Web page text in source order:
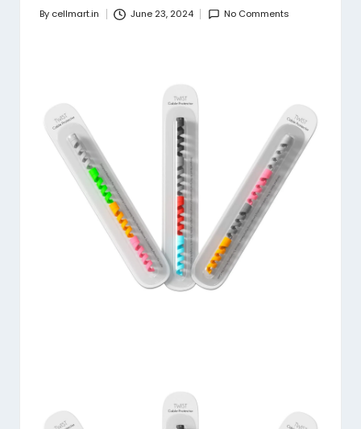
Posted
By cellmart.in June 23, 2024 No Comments